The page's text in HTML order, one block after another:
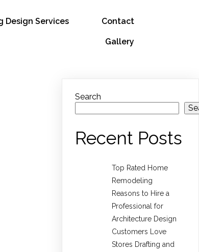
Design Services Contact
Gallery
Search
Recent Posts
Top Rated Home
Remodeling
Reasons to Hire a
Professional for
Architecture Design
Customers Love
Stores Drafting and